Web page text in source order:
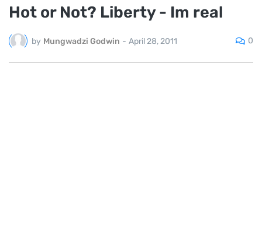
Hot or Not? Liberty - Im real
by Mungwadzi Godwin - April 28, 2011 0